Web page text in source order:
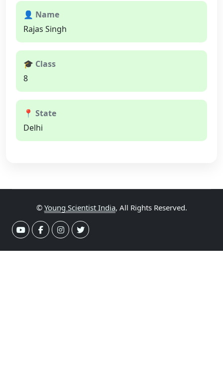
👤 Name
Rajas Singh
🎓 Class
8
📍 State
Delhi
© Young Scientist India, All Rights Reserved.